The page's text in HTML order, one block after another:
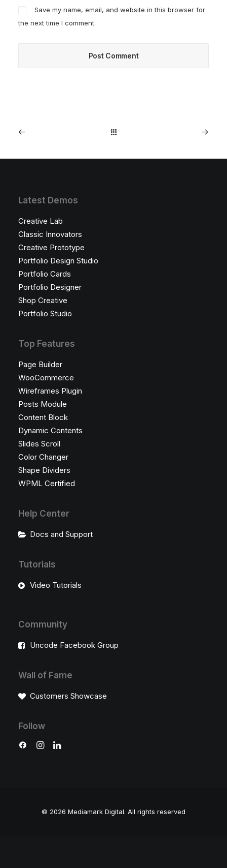
Save my name, email, and website in this browser for
the next time I comment.
Latest Demos
Creative Lab
Classic Innovators
Creative Prototype
Portfolio Design Studio
Portfolio Cards
Portfolio Designer
Shop Creative
Portfolio Studio
Top Features
Page Builder
WooCommerce
Wireframes Plugin
Posts Module
Content Block
Dynamic Contents
Slides Scroll
Color Changer
Shape Dividers
WPML Certified
Help Center
Docs and Support
Tutorials
Video Tutorials
Community
Uncode Facebook Group
Wall of Fame
Customers Showcase
Follow
© 2026 Mediamark Digital. All rights reserved